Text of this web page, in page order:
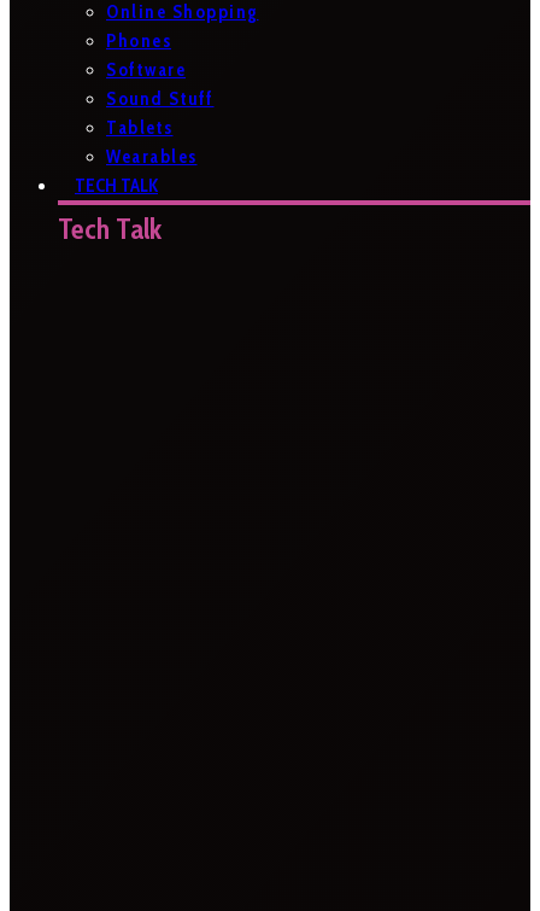
Online Shopping
Phones
Software
Sound Stuff
Tablets
Wearables
TECH TALK
Tech Talk